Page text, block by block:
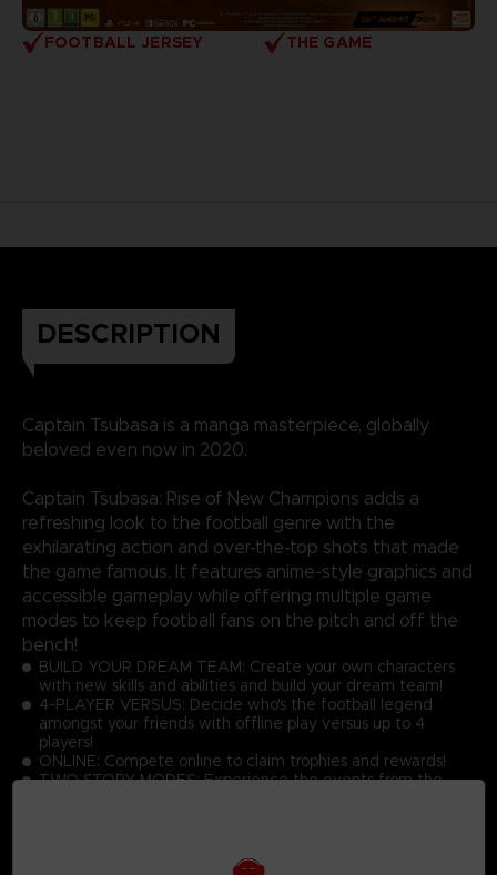
FOOTBALL JERSEY THE GAME
DESCRIPTION
Captain Tsubasa is a manga masterpiece, globally
beloved even now in 2020.
Captain Tsubasa: Rise of New Champions adds a
refreshing look to the football genre with the
exhilarating action and over-the-top shots that made
the game famous. It features anime-style graphics and
accessible gameplay while offering multiple game
modes to keep football fans on the pitch and off the
bench!
BUILD YOUR DREAM TEAM: Create your own characters
with new skills and abilities and build your dream team!
4-PLAYER VERSUS: Decide who's the football legend
amongst your friends with offline play versus up to 4
players!
ONLINE: Compete online to claim trophies and rewards!
TWO STORY MODES: Experience the events from the
ACTIONS: Master the simple controls to score goals while